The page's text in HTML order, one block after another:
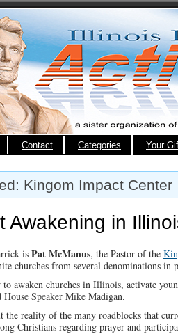
Contact Categories Your
Kingom Impact Center
Awakening in
is Pat McManus, the Pastor of the
churches from several denominations
to awaken churches in Illinois, activate
House Speaker Mike Madigan.
the reality of the many roadblocks that
Christians regarding prayer and